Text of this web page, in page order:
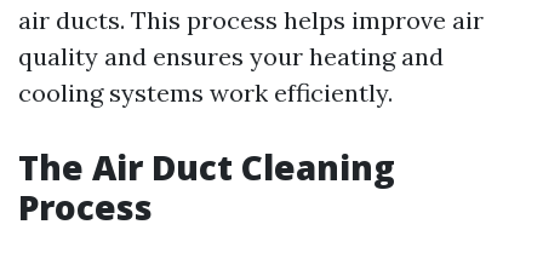
air ducts. This process helps improve air
quality and ensures your heating and
cooling systems work efficiently.
The Air Duct Cleaning
Process